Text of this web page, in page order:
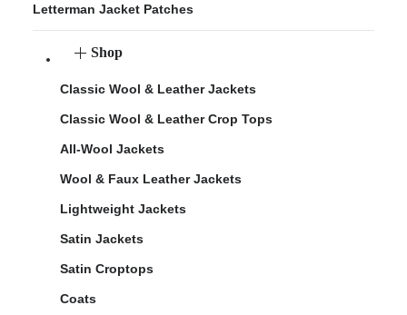
Letterman Jacket Patches
Shop
Classic Wool & Leather Jackets
Classic Wool & Leather Crop Tops
All-Wool Jackets
Wool & Faux Leather Jackets
Lightweight Jackets
Satin Jackets
Satin Croptops
Coats